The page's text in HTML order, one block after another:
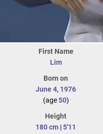
First Name
Lim
Born on
June 4, 1976
(age50)
Height
180 cm |5'11